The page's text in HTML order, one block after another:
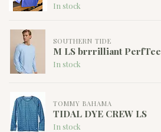
In stock
SOUTHERN TIDE
M LS brrrilliant PerfTee
In stock
TOMMY BAHAMA
TIDAL DYE CREW LS
In stock